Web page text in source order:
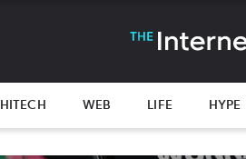
HITECH WEB LIFE HYPE